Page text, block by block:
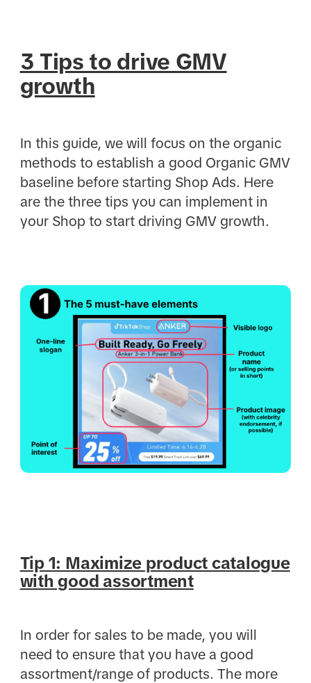
3 Tips to drive GMV
growth
In this guide, we will focus on the organic
methods to establish a good Organic GMV
baseline before starting Shop Ads. Here
are the three tips you can implement in
your Shop to start driving GMV growth.
Tip 1: Maximize product catalogue
with good assortment
In order for sales to be made, you will
need to ensure that you have a good
assortment/range of products. The more